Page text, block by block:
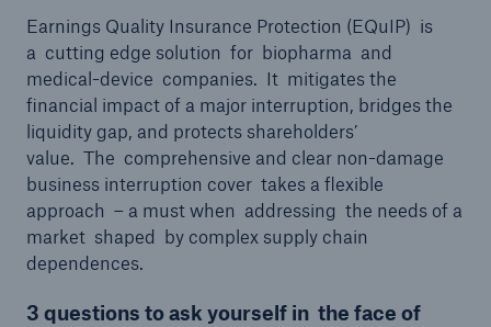
Earnings Quality Insurance Protection (EQuIP) is
a cutting edge solution for biopharma and
medical-device companies. It mitigates the
financial impact of a major interruption, bridges the
liquidity gap, and protects shareholders’
value. The comprehensive and clear non-damage
business interruption cover takes a flexible
approach – a must when addressing the needs of a
market shaped by complex supply chain
dependences.
3 questions to ask yourself in the face of
Solutions
Property coverage from a high-capacity
reinsurance partner